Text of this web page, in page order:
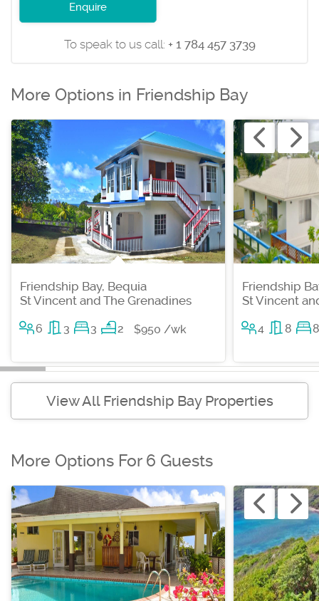
Enquire
To speak to us call: + 1 784 457 3739
More Options in Friendship Bay
Friendship Bay, Bequia
St Vincent and The Grenadines
6 3 3 2 $950 /wk
Friendship
St Vincent
4 8 8
View All Friendship Bay Properties
More Options For 6 Guests